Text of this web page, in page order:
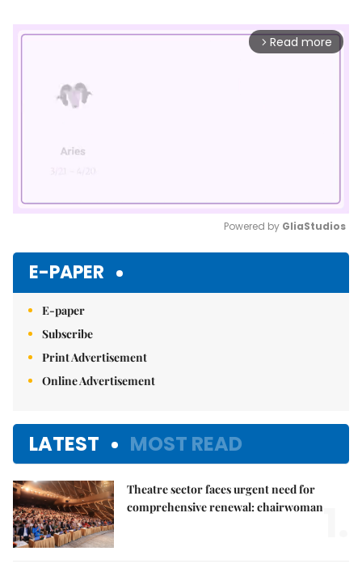
arrow_forward_ios Read more
Powered by GliaStudios
E-PAPER
E-paper
Subscribe
Print Advertisement
Online Advertisement
LATEST MOST READ
Theatre sector faces urgent need for
comprehensive renewal: chairwoman